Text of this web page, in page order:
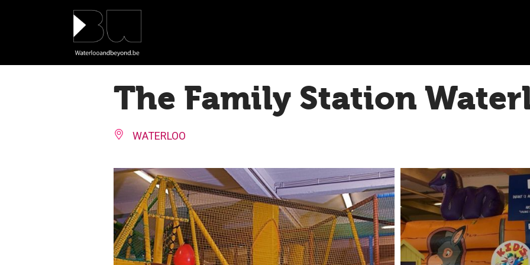
Cookies management panel
The Family Station
WATERLOO